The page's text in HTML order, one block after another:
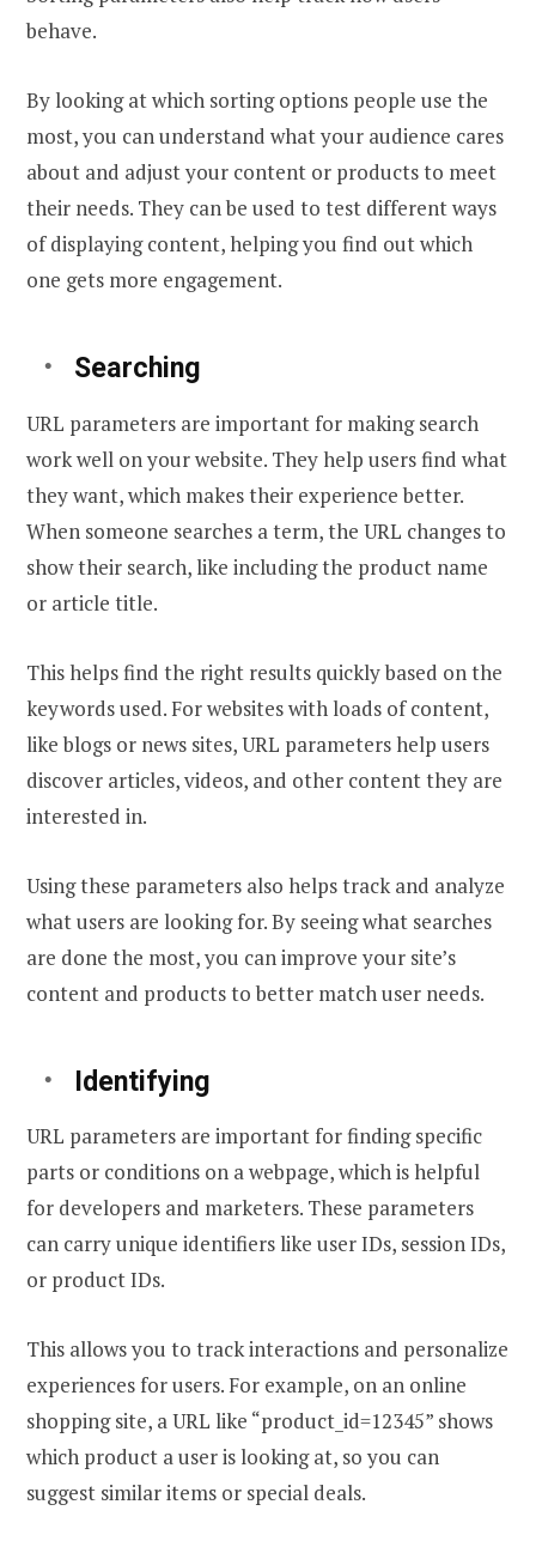
behave.
By looking at which sorting options people use the
most, you can understand what your audience cares
about and adjust your content or products to meet
their needs. They can be used to test different ways
of displaying content, helping you find out which
one gets more engagement.
Searching
URL parameters are important for making search
work well on your website. They help users find what
they want, which makes their experience better.
When someone searches a term, the URL changes to
show their search, like including the product name
or article title.
This helps find the right results quickly based on the
keywords used. For websites with loads of content,
like blogs or news sites, URL parameters help users
discover articles, videos, and other content they are
interested in.
Using these parameters also helps track and analyze
what users are looking for. By seeing what searches
are done the most, you can improve your site’s
content and products to better match user needs.
Identifying
URL parameters are important for finding specific
parts or conditions on a webpage, which is helpful
for developers and marketers. These parameters
can carry unique identifiers like user IDs, session IDs,
or product IDs.
This allows you to track interactions and personalize
experiences for users. For example, on an online
shopping site, a URL like “product_id=12345” shows
which product a user is looking at, so you can
suggest similar items or special deals.